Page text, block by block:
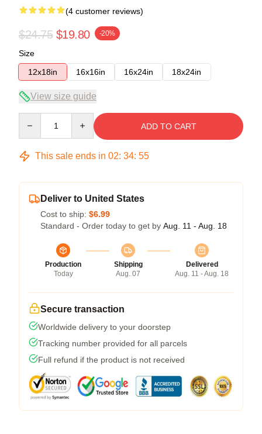
(4 customer reviews)
$24.75 $19.80 -20%
Size
12x18in
16x16in 16x24in 18x24in
View size guide
ADD TO CART
This sale ends in 02: 34: 54
Deliver to United States
Cost to ship: $6.99
Standard - Order today to get by Aug. 11 - Aug. 18
Production
Today
Shipping
Aug. 07
Delivered
Aug. 11 - Aug. 18
Secure transaction
Worldwide delivery to your doorstep
Tracking number provided for all parcels
Full refund if the product is not received